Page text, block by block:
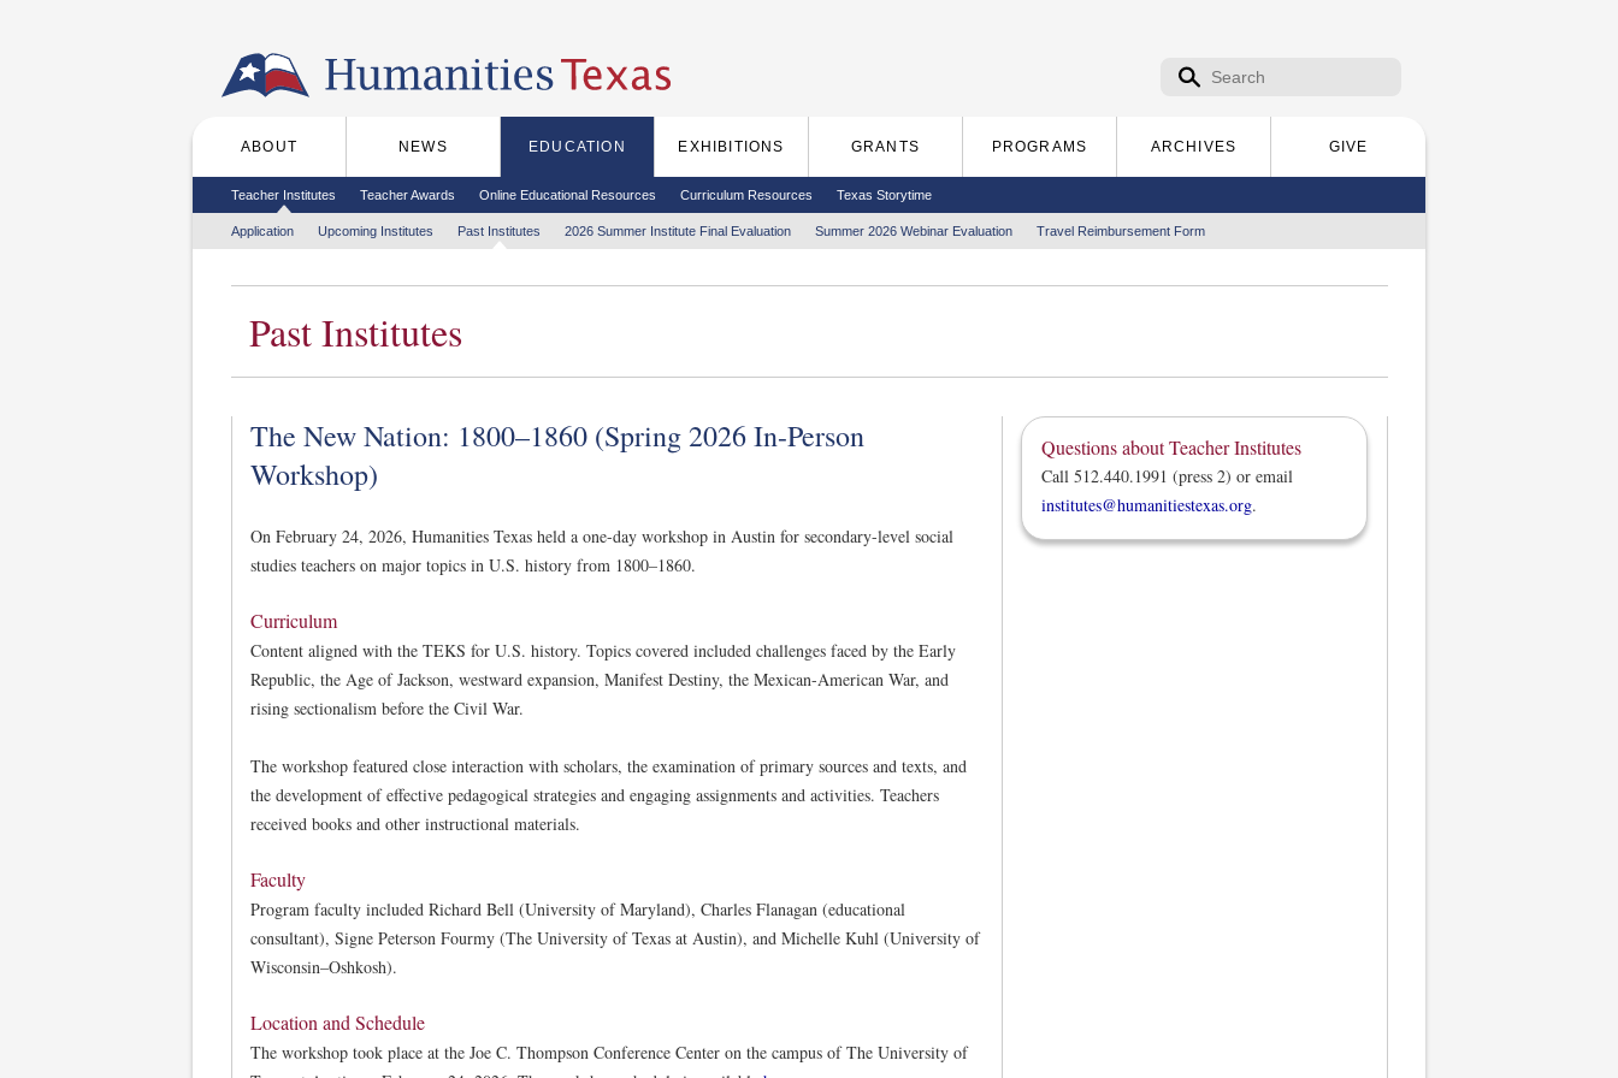
Search form
Search
Main menu
ABOUT NEWS EDUCATION EXHIBITIONS GRANTS PROGRAMS ARCHIVES GIVE
Secondary menu
Teacher Institutes Teacher Awards Online Educational Resources Curriculum Resources Texas Storytime
Tertiary menu
Application Upcoming Institutes Past Institutes 2026 Summer Institute Final Evaluation Summer 2026 Webinar Evaluation Travel Reimbursement Form
Past Institutes
The New Nation: 1800–1860 (Spring 2026 In-Person
Workshop)
On February 24, 2026, Humanities Texas held a one-day workshop in Austin for secondary-level social
studies teachers on major topics in U.S. history from 1800–1860.
Curriculum
Content aligned with the TEKS for U.S. history. Topics covered included challenges faced by the Early
Republic, the Age of Jackson, westward expansion, Manifest Destiny, the Mexican-American War, and
rising sectionalism before the Civil War.
The workshop featured close interaction with scholars, the examination of primary sources and texts, and
the development of effective pedagogical strategies and engaging assignments and activities. Teachers
received books and other instructional materials.
Faculty
Program faculty included Richard Bell (University of Maryland), Charles Flanagan (educational
consultant), Signe Peterson Fourmy (The University of Texas at Austin), and Michelle Kuhl (University of
Wisconsin–Oshkosh).
Location and Schedule
The workshop took place at the Joe C. Thompson Conference Center on the campus of The University of
Questions about Teacher Institutes
Call 512.440.1991 (press 2) or email
institutes@humanitiestexas.org.